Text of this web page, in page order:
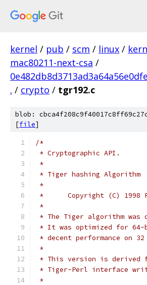
kernel / pub / scm / linux /
mac80211-next-csa /
. / crypto / tgr192.c
blob:
[file]
/*
* Cryptographic API.
*
* Tiger hashing Algorithm
*
*      Copyright (C) 1998
*
* The Tiger algorithm was
* It was optimized for
* decent performance on
*
* This version is derived
* Tiger-Perl interface
*